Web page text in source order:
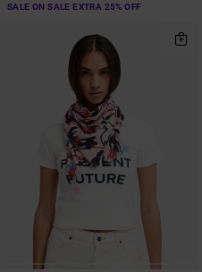
SALE ON SALE EXTRA 25% OFF